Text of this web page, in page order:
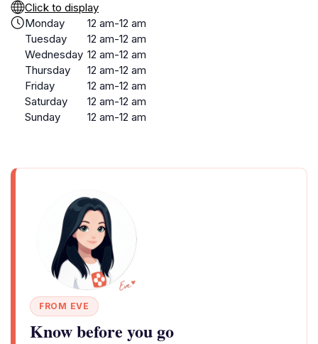
Click to display
Monday
12 am-12 am
Tuesday
12 am-12 am
Wednesday 12 am-12 am
Thursday
12 am-12 am
Friday
12 am-12 am
Saturday
12 am-12 am
Sunday
12 am-12 am
FROM EVE
Know before you go